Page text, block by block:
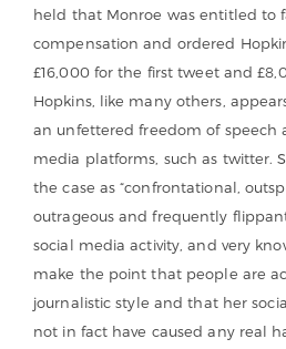
held that Monroe was entitled to
compensation and ordered
£16,000 for the first tweet and
Hopkins, like many others,
an unfettered freedom of speech
media platforms, such as twitter.
the case as “confrontational,
outrageous and frequently
social media activity, and very
make the point that people are
journalistic style and that her
not in fact have caused any real